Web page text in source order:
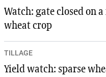
Watch: gate closed on
wheat crop
TILLAGE
Yield watch: sparse